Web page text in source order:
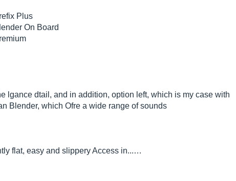
Plus
On Board
lgance dtail, and in addition, option left, which is my case with
Blender, which Ofre a wide range of sounds
flat, easy and slippery Access in...…